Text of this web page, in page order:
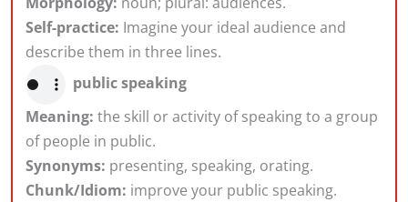
Self-practice: Imagine your ideal audience and
describe them in three lines.
public speaking
Meaning: the skill or activity of speaking to a group
of people in public.
Synonyms: presenting, speaking, orating.
Chunk/Idiom: improve your public speaking.